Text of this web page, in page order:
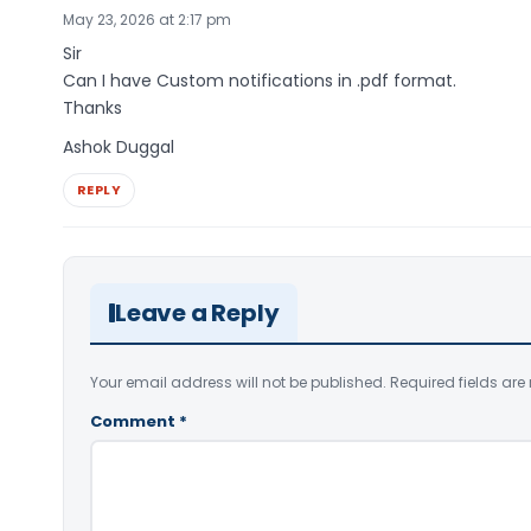
May 23, 2026 at 2:17 pm
Sir
Can I have Custom notifications in .pdf format.
Thanks
Ashok Duggal
REPLY
Leave a Reply
Your email address will not be published. Required fields are
Comment *